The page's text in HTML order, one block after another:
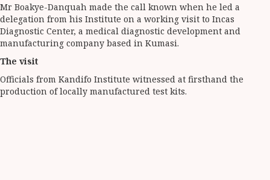
Mr Boakye-Danquah made the call known when he led a
delegation from his Institute on a working visit to Incas
Diagnostic Center, a medical diagnostic development and
manufacturing company based in Kumasi.
The visit
Officials from Kandifo Institute witnessed at firsthand the
production of locally manufactured test kits.